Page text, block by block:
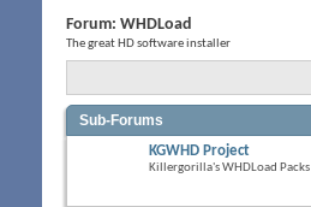
Forum: WHDLoad
The great HD software installer
Sub-Forums
KGWHD Project
Killergorilla's WHDLoad Packs